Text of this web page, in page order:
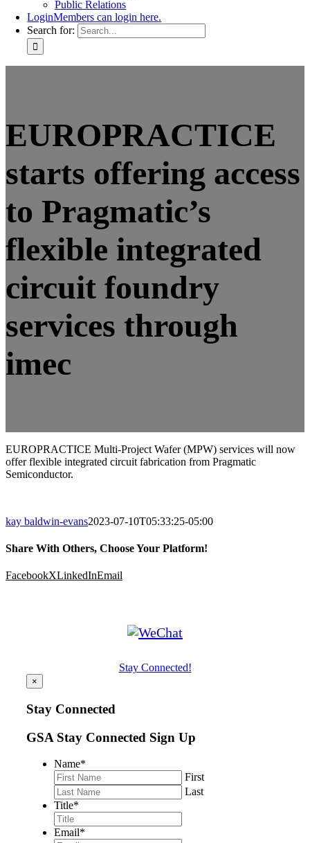
Public Relations
LoginMembers can login here.
Search for:
EUROPRACTICE
starts offering access
to Pragmatic’s
flexible integrated
circuit foundry
services through
imec
EUROPRACTICE Multi-Project Wafer (MPW) services will now
offer flexible integrated circuit fabrication from Pragmatic
Semiconductor.
kay baldwin-evans2023-07-10T05:33:25-05:00
Share With Others, Choose Your Platform!
FacebookXLinkedInEmail
Stay Connected!
×
Stay Connected
GSA Stay Connected Sign Up
Name*
First
Last
Title*
Email*